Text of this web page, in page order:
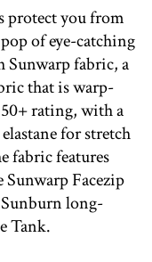
protect you from
of eye-catching
Sunwarp fabric, a
that is warp-
rating, with a
for stretch
fabric features
Facezip
long-
Tank.